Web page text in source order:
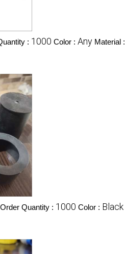
: 1000 Color : Any Material :
Quantity : 1000 Color : Black